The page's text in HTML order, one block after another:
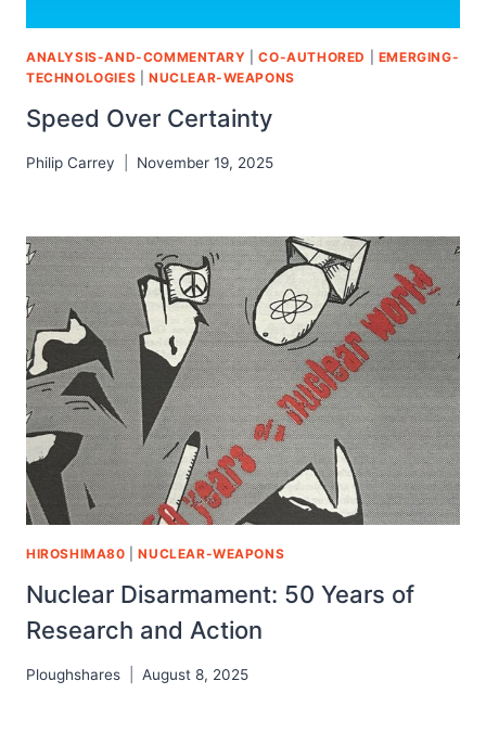
ANALYSIS-AND-COMMENTARY |CO-AUTHORED
EMERGING-
TECHNOLOGIES
NUCLEAR-WEAPONS
Speed Over Certainty
Philip Carrey November 19, 2025
HIROSHIMA80 |NUCLEAR-WEAPONS
Nuclear Disarmament: 50 Years of
Research and Action
Ploughshares August 8, 2025